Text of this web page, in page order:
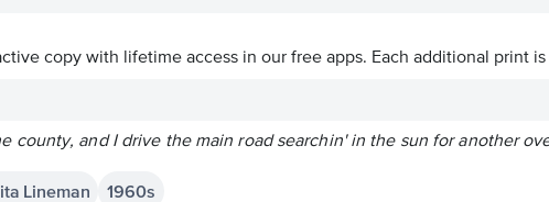
copy with lifetime access in our free apps. Each additional print
county, and I drive the main road searchin' in the sun for another
Lineman 1960s